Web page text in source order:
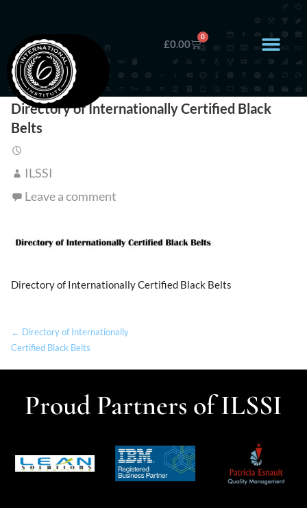
£0.00
0
Directory of Internationally Certified Black
Belts
ILSSI
Leave a comment
Directory of Internationally Certified Black Belts
← Directory of Internationally
Certified Black Belts
Proud Partners of ILSSI